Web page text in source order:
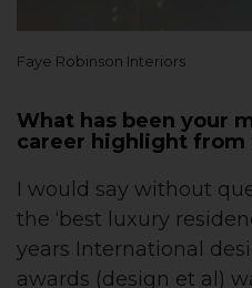
Faye Robinson Interiors
What has been your
career highlight from
I would say without
the ‘best luxury
years International
awards (design et al)